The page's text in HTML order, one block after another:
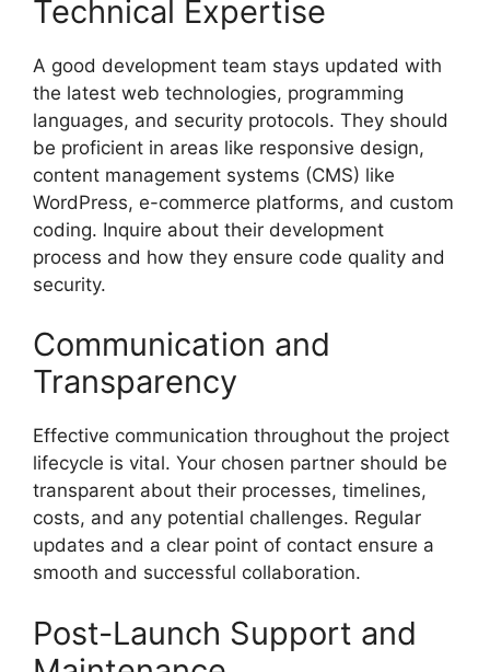
Technical Expertise
A good development team stays updated with
the latest web technologies, programming
languages, and security protocols. They should
be proficient in areas like responsive design,
content management systems (CMS) like
WordPress, e-commerce platforms, and custom
coding. Inquire about their development
process and how they ensure code quality and
security.
Communication and
Transparency
Effective communication throughout the project
lifecycle is vital. Your chosen partner should be
transparent about their processes, timelines,
costs, and any potential challenges. Regular
updates and a clear point of contact ensure a
smooth and successful collaboration.
Post-Launch Support and